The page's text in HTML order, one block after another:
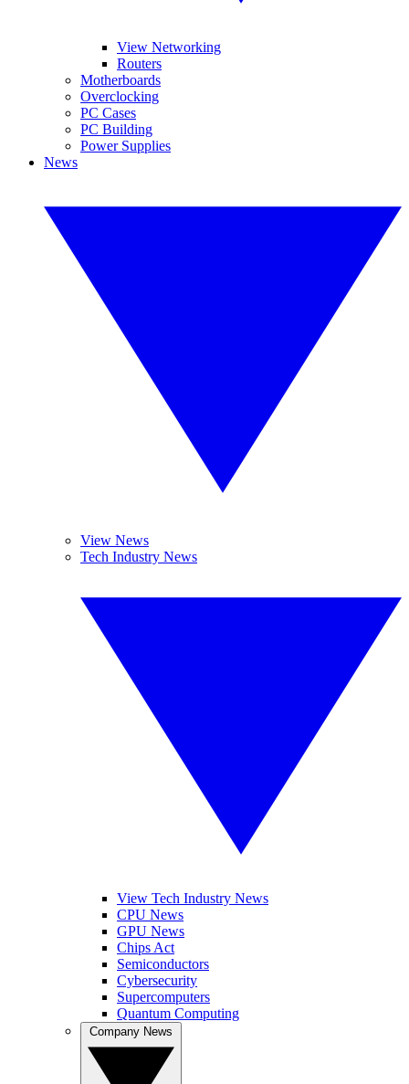
View Networking
Routers
Motherboards
Overclocking
PC Cases
PC Building
Power Supplies
News
View News
Tech Industry News
View Tech Industry News
CPU News
GPU News
Chips Act
Semiconductors
Cybersecurity
Supercomputers
Quantum Computing